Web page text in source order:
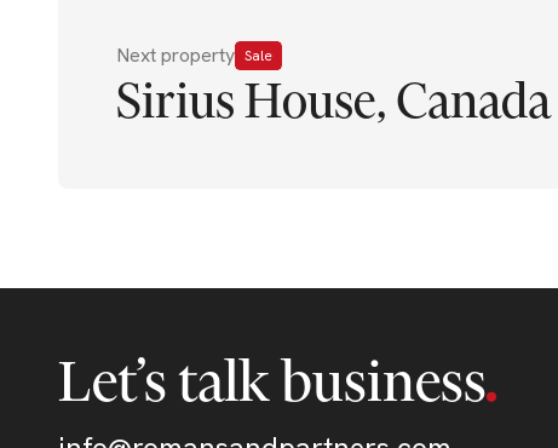
Next property Sale
Sirius House,
Let’s talk business